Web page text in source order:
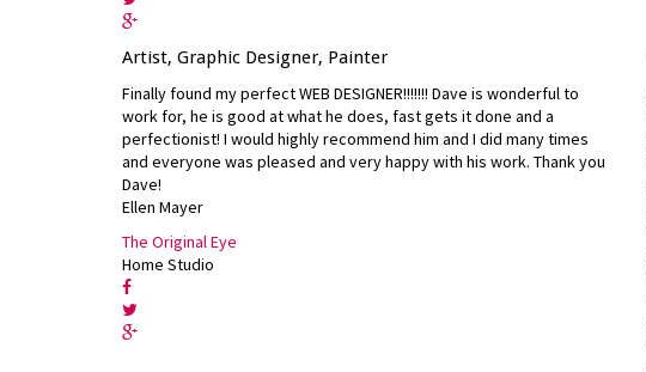
Artist, Graphic Designer, Painter
Finally found my perfect WEB DESIGNER!!!!!!! Dave is wonderful to
work for, he is good at what he does, fast gets it done and a
perfectionist! I would highly recommend him and I did many times
and everyone was pleased and very happy with his work. Thank you
Dave!
Ellen Mayer
The Original Eye
Home Studio